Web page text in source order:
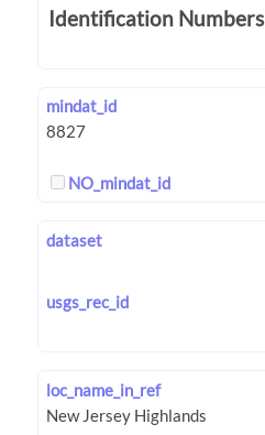
Identification Numbers
mindat_id
NO_mindat_id
dataset
usgs_rec_id
loc_name_in_ref